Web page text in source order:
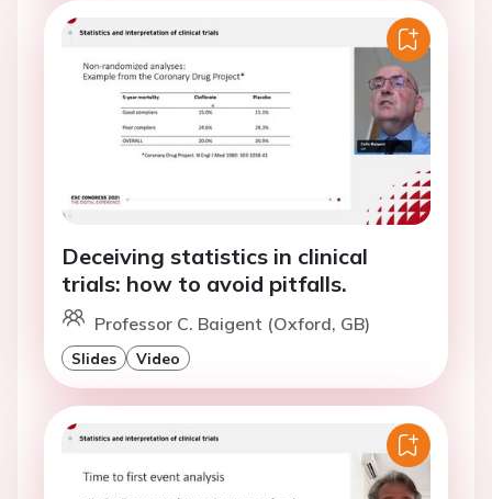
Deceiving statistics in clinical
trials: how to avoid pitfalls.
Professor C. Baigent (Oxford, GB)
Slides Video